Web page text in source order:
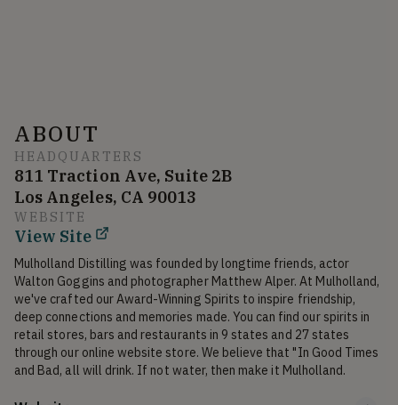
ABOUT
HEADQUARTERS
811 Traction Ave, Suite 2B
Los Angeles, CA 90013
WEBSITE
View Site
Mulholland Distilling was founded by longtime friends, actor
Walton Goggins and photographer Matthew Alper. At Mulholland,
we've crafted our Award-Winning Spirits to inspire friendship,
deep connections and memories made. You can find our spirits in
retail stores, bars and restaurants in 9 states and 27 states
through our online website store. We believe that "In Good Times
and Bad, all will drink. If not water, then make it Mulholland.